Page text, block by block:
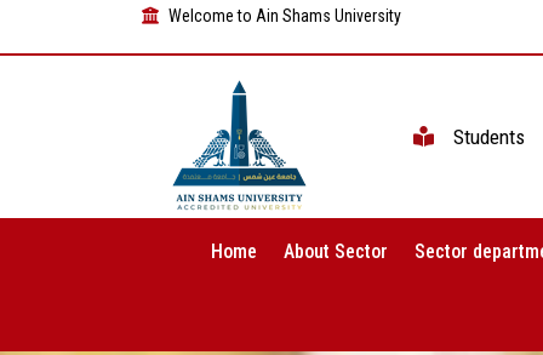
Welcome to Ain Shams University
Students
Home About Sector Sector